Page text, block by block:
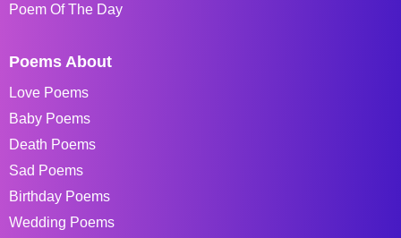
Poem Of The Day
Poems About
Love Poems
Baby Poems
Death Poems
Sad Poems
Birthday Poems
Wedding Poems